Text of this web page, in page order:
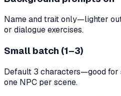
Name and trait only—lighter
or dialogue exercises.
Small batch (1–3)
Default 3 characters—good
one NPC per scene.